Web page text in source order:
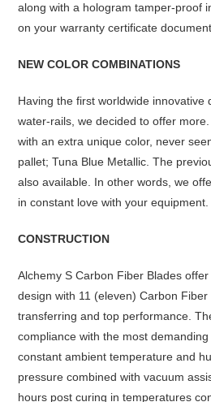
along with a hologram tamper-proof
on your warranty certificate document.
NEW COLOR COMBINATIONS
Having the first worldwide innovative
water-rails, we decided to offer
with an extra unique color, never
pallet; Tuna Blue Metallic. The
also available. In other words, we
in constant love with your equipment.
CONSTRUCTION
Alchemy S Carbon Fiber Blades
design with 11 (eleven) Carbon
transferring and top performance.
compliance with the most
constant ambient temperature and
pressure combined with vacuum
hours post curing in temperatures